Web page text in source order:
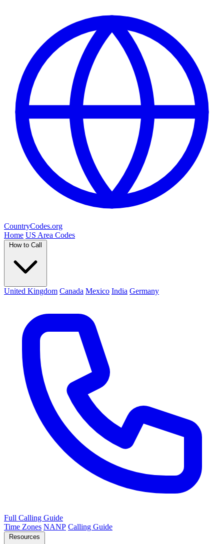
CountryCodes.org
Home US Area Codes
How to Call
United Kingdom Canada Mexico India Germany
Full Calling Guide
Time Zones NANP Calling Guide
Resources